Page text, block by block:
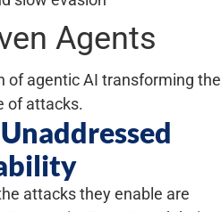
Agents
attacks they enable are